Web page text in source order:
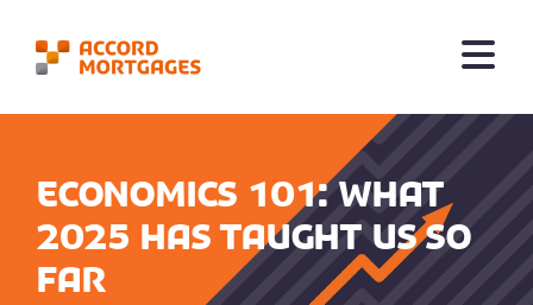
Economics 101: What
2025 has taught us so
far